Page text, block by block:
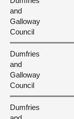
and
Galloway
Council
Dumfries
and
Galloway
Council
Dumfries